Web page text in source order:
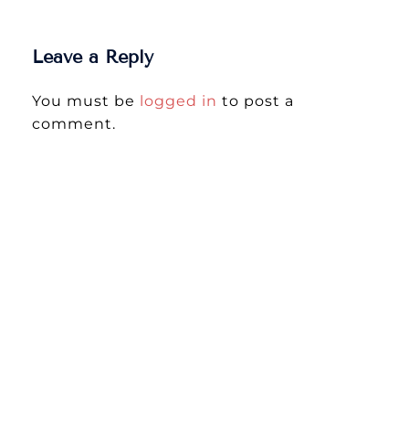
Leave a Reply
You must be logged in to post a
comment.